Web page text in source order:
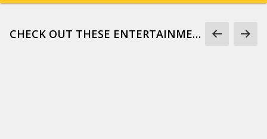
CHECK OUT THESE ENTERTAINMENT GIFS